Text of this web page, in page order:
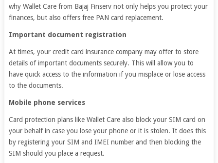
why Wallet Care from Bajaj Finserv not only helps you protect your
finances, but also offers free PAN card replacement.
Important document registration
At times, your credit card insurance company may offer to store
details of important documents securely. This will allow you to
have quick access to the information if you misplace or lose access
to the documents.
Mobile phone services
Card protection plans like Wallet Care also block your SIM card on
your behalf in case you lose your phone or it is stolen. It does this
by registering your SIM and IMEI number and then blocking the
SIM should you place a request.